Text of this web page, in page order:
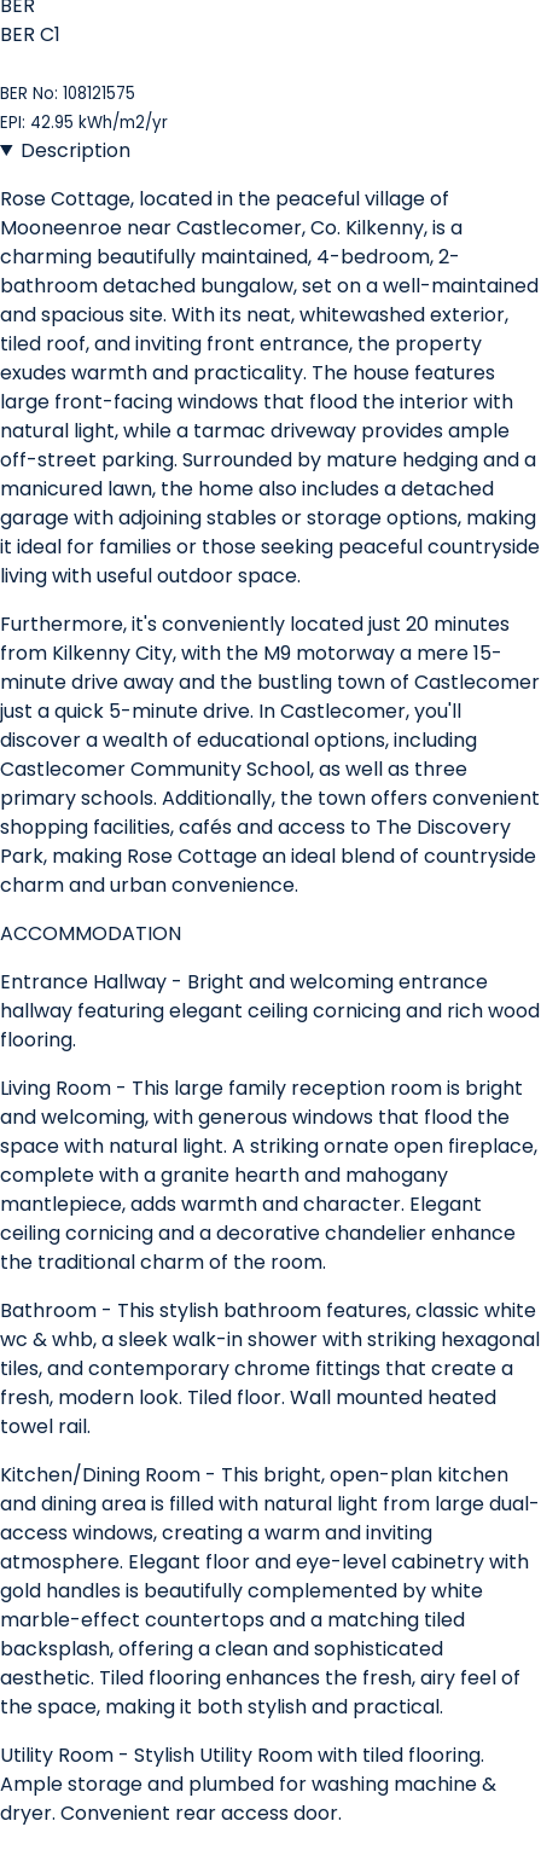
BER C1
BER No: 108121575
EPI: 42.95 kWh/m2/yr
Description
Rose Cottage, located in the peaceful village of
Mooneenroe near Castlecomer, Co. Kilkenny, is a
charming beautifully maintained, 4-bedroom, 2-
bathroom detached bungalow, set on a well-maintained
and spacious site. With its neat, whitewashed exterior,
tiled roof, and inviting front entrance, the property
exudes warmth and practicality. The house features
large front-facing windows that flood the interior with
natural light, while a tarmac driveway provides ample
off-street parking. Surrounded by mature hedging and a
manicured lawn, the home also includes a detached
garage with adjoining stables or storage options, making
it ideal for families or those seeking peaceful countryside
living with useful outdoor space.
Furthermore, it's conveniently located just 20 minutes
from Kilkenny City, with the M9 motorway a mere 15-
minute drive away and the bustling town of Castlecomer
just a quick 5-minute drive. In Castlecomer, you'll
discover a wealth of educational options, including
Castlecomer Community School, as well as three
primary schools. Additionally, the town offers convenient
shopping facilities, cafés and access to The Discovery
Park, making Rose Cottage an ideal blend of countryside
charm and urban convenience.
ACCOMMODATION
Entrance Hallway - Bright and welcoming entrance
hallway featuring elegant ceiling cornicing and rich wood
flooring.
Living Room - This large family reception room is bright
and welcoming, with generous windows that flood the
space with natural light. A striking ornate open fireplace,
complete with a granite hearth and mahogany
mantlepiece, adds warmth and character. Elegant
ceiling cornicing and a decorative chandelier enhance
the traditional charm of the room.
Bathroom - This stylish bathroom features, classic white
wc & whb, a sleek walk-in shower with striking hexagonal
tiles, and contemporary chrome fittings that create a
fresh, modern look. Tiled floor. Wall mounted heated
towel rail.
Kitchen/Dining Room - This bright, open-plan kitchen
and dining area is filled with natural light from large dual-
access windows, creating a warm and inviting
atmosphere. Elegant floor and eye-level cabinetry with
gold handles is beautifully complemented by white
marble-effect countertops and a matching tiled
backsplash, offering a clean and sophisticated
aesthetic. Tiled flooring enhances the fresh, airy feel of
the space, making it both stylish and practical.
Utility Room - Stylish Utility Room with tiled flooring.
Ample storage and plumbed for washing machine &
dryer. Convenient rear access door.